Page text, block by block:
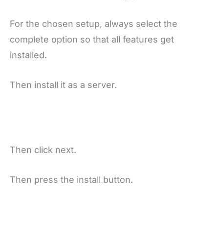
For the chosen setup, always select the
complete option so that all features get
installed.
Then install it as a server.
Then click next.
Then press the install button.